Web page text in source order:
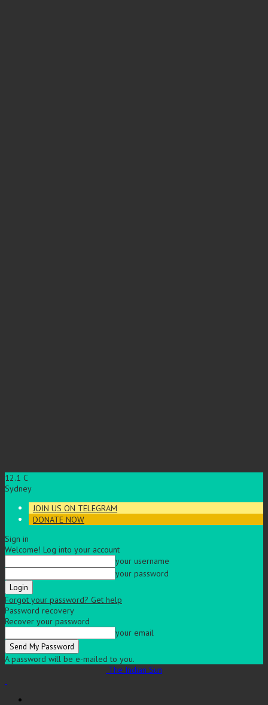
12.1 C
Sydney
JOIN US ON TELEGRAM
DONATE NOW
Sign in
Welcome! Log into your account
your username
your password
Forgot your password? Get help
Password recovery
Recover your password
your email
A password will be e-mailed to you.
The Indian Sun